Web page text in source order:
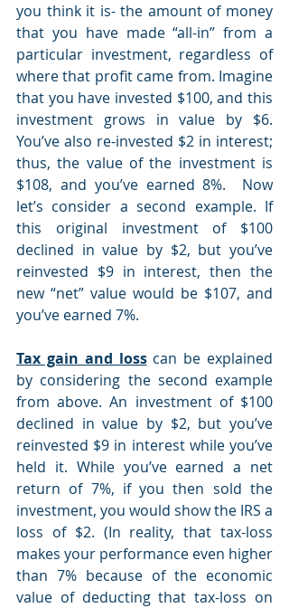
you think it is- the amount of money
that you have made “all-in” from a
particular investment, regardless of
where that profit came from. Imagine
that you have invested $100, and this
investment grows in value by $6.
You’ve also re-invested $2 in interest;
thus, the value of the investment is
$108, and you’ve earned 8%.  Now
let’s consider a second example. If
this original investment of $100
declined in value by $2, but you’ve
reinvested $9 in interest, then the
new “net” value would be $107, and
you’ve earned 7%.
Tax gain and loss can be explained
by considering the second example
from above. An investment of $100
declined in value by $2, but you’ve
reinvested $9 in interest while you’ve
held it. While you’ve earned a net
return of 7%, if you then sold the
investment, you would show the IRS a
loss of $2. (In reality, that tax-loss
makes your performance even higher
than 7% because of the economic
value of deducting that tax-loss on